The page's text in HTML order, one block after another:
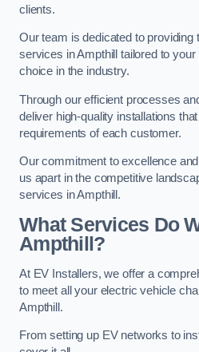
clients.
Our team is dedicated to providing
services in Ampthill tailored to
choice in the industry.
Through our efficient processes
deliver high-quality installations
requirements of each customer.
Our commitment to excellence
us apart in the competitive
services in Ampthill.
What Services Do
Ampthill?
At EV Installers, we offer a
to meet all your electric vehicle
Ampthill.
From setting up EV networks to